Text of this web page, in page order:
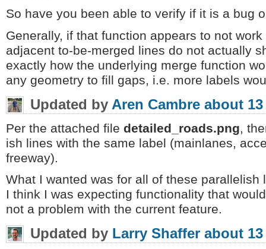
So have you been able to verify if it is a bug
Generally, if that function appears to not
adjacent to-be-merged lines do not actually
exactly how the underlying merge function
any geometry to fill gaps, i.e. more labels
Updated by Aren Cambre about
Per the attached file detailed_roads.png,
ish lines with the same label (mainlanes,
freeway).
What I wanted was for all of these
I think I was expecting functionality that
not a problem with the current feature.
Updated by Larry Shaffer about